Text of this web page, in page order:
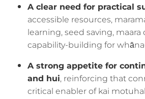
A clear need for practical
accessible resources,
learning, seed saving, maara
capability-building for
A strong appetite for
and hui, reinforcing that
critical enabler of kai